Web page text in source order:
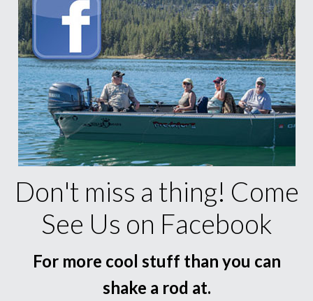
Don't miss a thing! Come
See Us on Facebook
For more cool stuff than you can
shake a rod at.